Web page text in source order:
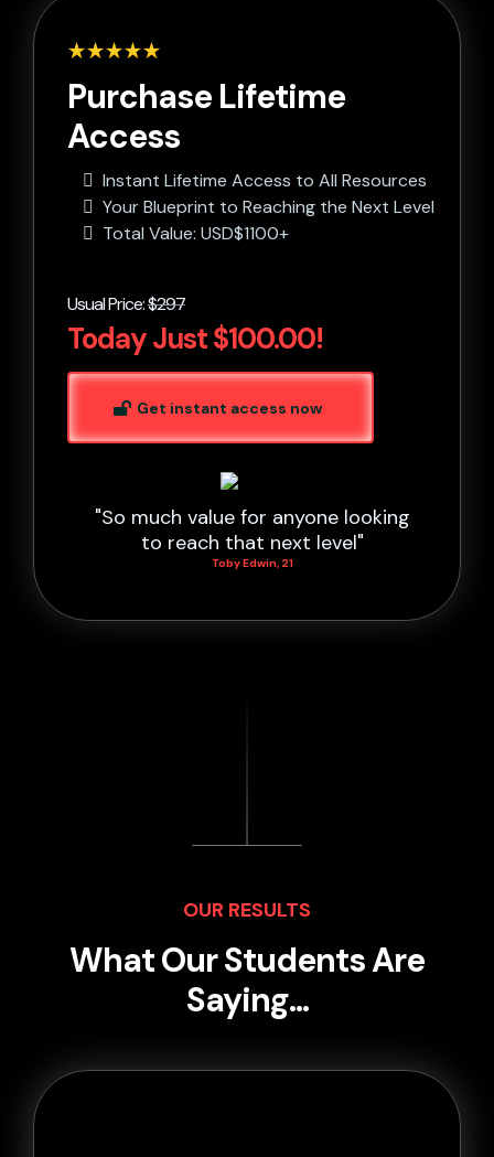
Purchase Lifetime
Access
Instant Lifetime Access to All Resources
Your Blueprint to Reaching the Next Level
Total Value: USD$1100+
Usual Price:$297
Today Just $100.00!
Get instant access now
"So much value for anyone looking
to reach that next level"
Toby Edwin, 21
OUR RESULTS
What Our Students Are
Saying...